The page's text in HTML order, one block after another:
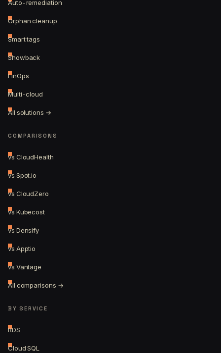
Auto-remediation
Orphan cleanup
Smart tags
Showback
FinOps
Multi-cloud
All solutions →
COMPARISONS
vs CloudHealth
vs Spot.io
vs CloudZero
vs Kubecost
vs Densify
vs Apptio
vs Vantage
All comparisons →
BY SERVICE
RDS
Cloud SQL